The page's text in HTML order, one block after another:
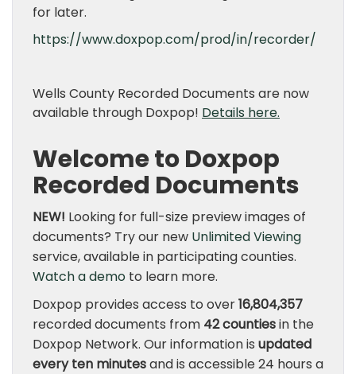
for later.
https://www.doxpop.com/prod/in/recorder/
Wells County Recorded Documents are now
available through Doxpop! Details here.
Welcome to Doxpop
Recorded Documents
NEW! Looking for full-size preview images of
documents? Try our new Unlimited Viewing
service, available in participating counties.
Watch a demo to learn more.
Doxpop provides access to over16,804,357
recorded documents from 42 countiesin the
Doxpop Network. Our information is updated
every ten minutesand is accessible 24 hours a